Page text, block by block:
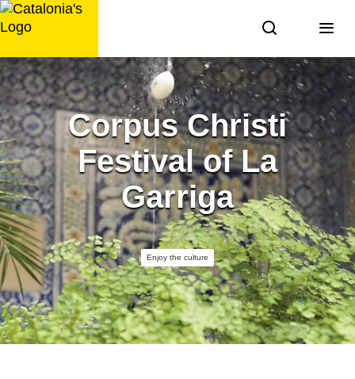
Skip
to
Corpus Christi
Festival of La
Garriga
Enjoy the culture